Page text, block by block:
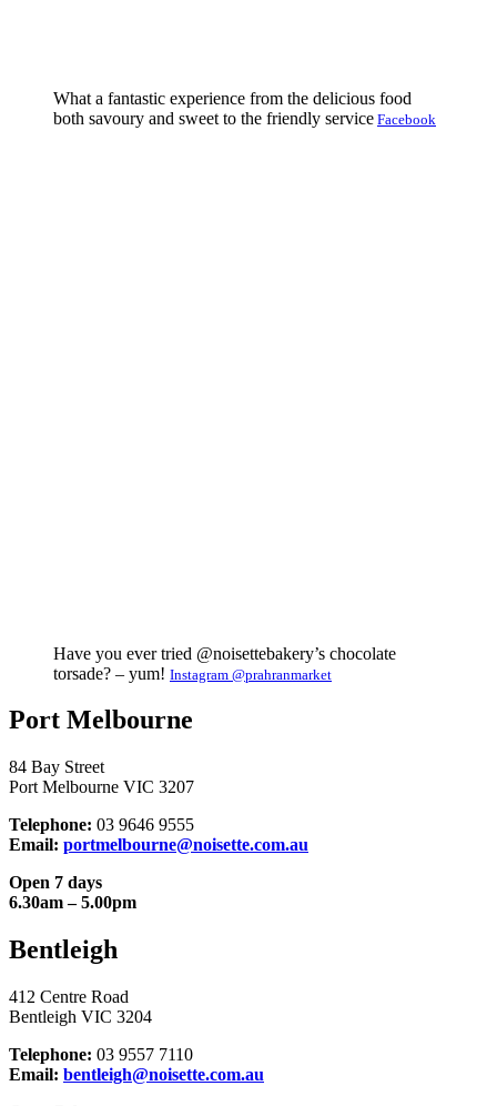
What a fantastic experience from the delicious food
both savoury and sweet to the friendly service Facebook
Have you ever tried @noisettebakery’s chocolate
torsade? – yum! Instagram @prahranmarket
Port Melbourne
84 Bay Street
Port Melbourne VIC 3207
Telephone: 03 9646 9555
Email: portmelbourne@noisette.com.au
Open 7 days
6.30am – 5.00pm
Bentleigh
412 Centre Road
Bentleigh VIC 3204
Telephone: 03 9557 7110
Email: bentleigh@noisette.com.au